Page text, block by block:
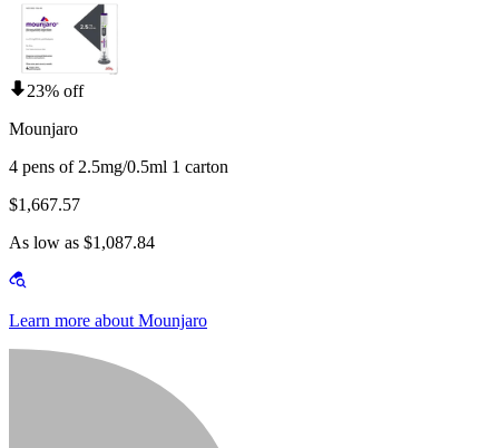
23% off
Mounjaro
4 pens of 2.5mg/0.5ml 1 carton
$1,667.57
As low as $1,087.84
Learn more about Mounjaro